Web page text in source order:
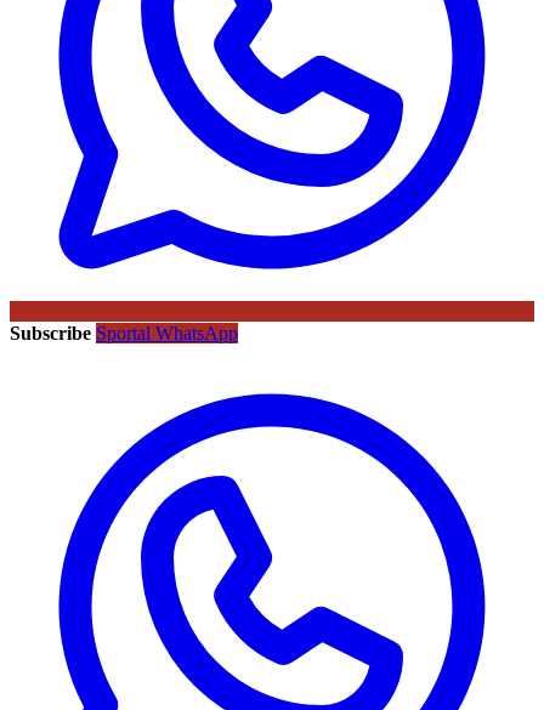
Subscribe Sportal WhatsApp